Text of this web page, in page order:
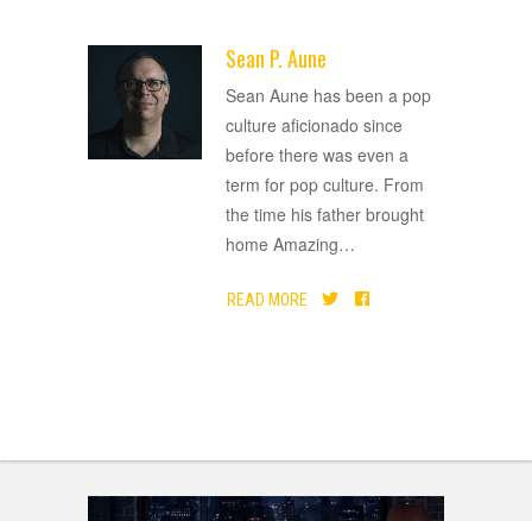
Sean P. Aune
Sean Aune has been a pop
culture aficionado since
before there was even a
term for pop culture. From
the time his father brought
home Amazing…
READ MORE